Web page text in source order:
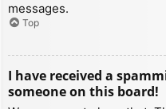
messages.
Top
I have received a
someone on this board!